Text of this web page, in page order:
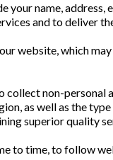
your name,
and to deliver
website, which
non-personal
as well as the
superior quality
to time, to follow